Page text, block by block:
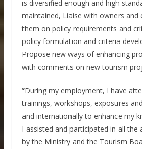
is diversified enough and high
maintained, Liaise with owners and
them on policy requirements and
policy formulation and criteria
Propose new ways of enhancing
with comments on new tourism
“During my employment, I have
trainings, workshops, exposures
and internationally to enhance my
I assisted and participated in all the
by the Ministry and the Tourism